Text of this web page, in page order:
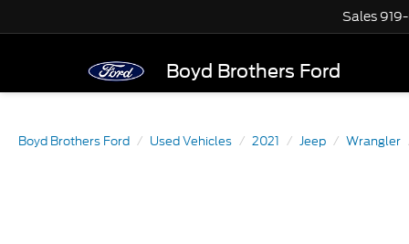
Boyd Brothers Ford
Sales
Boyd Brothers Ford Used Vehicles 2021 Jeep Wrangler